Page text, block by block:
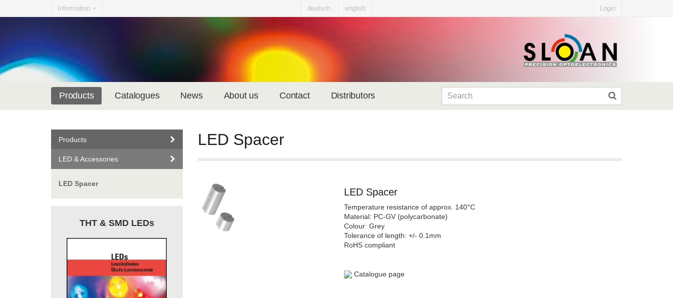
Information deutsch english Login
Products Catalogues News About us Contact Distributors
Products
LED & Accessories
LED Spacer
THT & SMD LEDs
LED Spacer
LED Spacer
Temperature resistance of approx. 140°C
Material: PC-GV (polycarbonate)
Colour: Grey
Tolerance of length: +/- 0.1mm
RoHS compliant
Catalogue page